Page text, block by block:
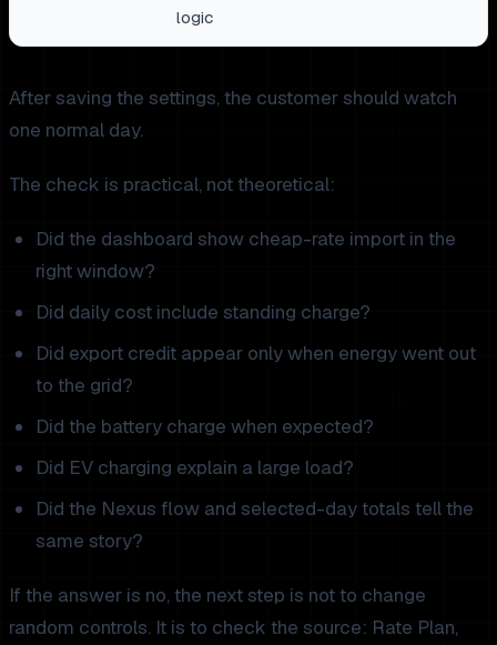
logic
After saving the settings, the customer should watch
one normal day.
The check is practical, not theoretical:
Did the dashboard show cheap-rate import in the
right window?
Did daily cost include standing charge?
Did export credit appear only when energy went out
to the grid?
Did the battery charge when expected?
Did EV charging explain a large load?
Did the Nexus flow and selected-day totals tell the
same story?
If the answer is no, the next step is not to change
random controls. It is to check the source: Rate Plan,